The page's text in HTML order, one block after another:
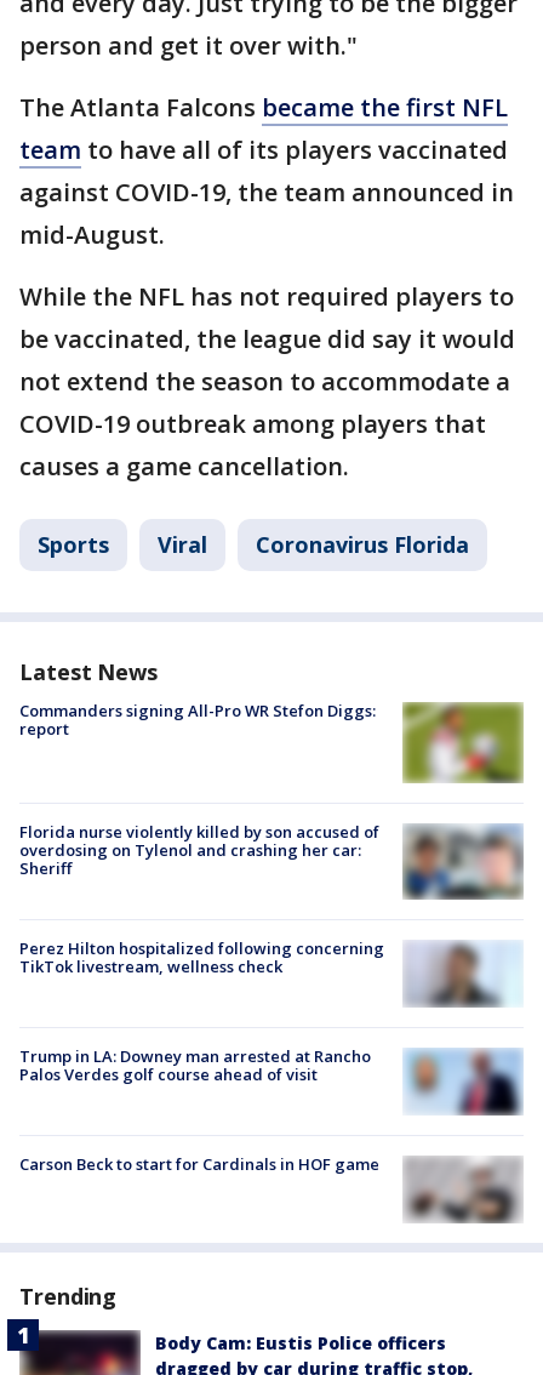
person and get it over with."
The Atlanta Falcons became the first NFL
team to have all of its players vaccinated
against COVID-19, the team announced in
mid-August.
While the NFL has not required players to
be vaccinated, the league did say it would
not extend the season to accommodate a
COVID-19 outbreak among players that
causes a game cancellation.
Sports Viral Coronavirus Florida
Latest News
Commanders signing All-Pro WR Stefon Diggs:
report
Florida nurse violently killed by son accused of
overdosing on Tylenol and crashing her car:
Sheriff
Perez Hilton hospitalized following concerning
TikTok livestream, wellness check
Trump in LA: Downey man arrested at Rancho
Palos Verdes golf course ahead of visit
Carson Beck to start for Cardinals in HOF game
Trending
Body Cam: Eustis Police officers
dragged by car during traffic stop,